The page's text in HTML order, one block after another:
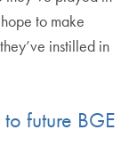
to make
instilled in
future BGE